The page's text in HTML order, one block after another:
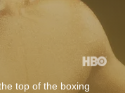
top of the boxing